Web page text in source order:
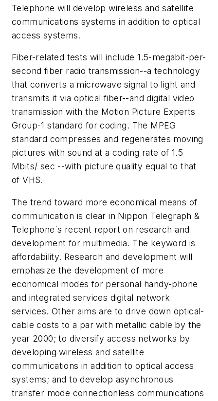
Telephone will develop wireless and satellite
communications systems in addition to optical
access systems.
Fiber-related tests will include 1.5-megabit-per-
second fiber radio transmission--a technology
that converts a microwave signal to light and
transmits it via optical fiber--and digital video
transmission with the Motion Picture Experts
Group-1 standard for coding. The MPEG
standard compresses and regenerates moving
pictures with sound at a coding rate of 1.5
Mbits/ sec --with picture quality equal to that
of VHS.
The trend toward more economical means of
communication is clear in Nippon Telegraph &
Telephone`s recent report on research and
development for multimedia. The keyword is
affordability. Research and development will
emphasize the development of more
economical modes for personal handy-phone
and integrated services digital network
services. Other aims are to drive down optical-
cable costs to a par with metallic cable by the
year 2000; to diversify access networks by
developing wireless and satellite
communications in addition to optical access
systems; and to develop asynchronous
transfer mode connectionless communications